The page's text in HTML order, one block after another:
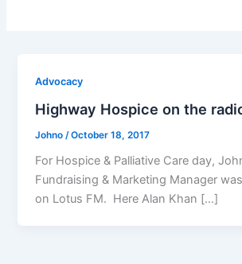
Advocacy
Highway Hospice on the
Johno /October 18, 2017
For Hospice & Palliative Care day,
Fundraising & Marketing Manager
on Lotus FM. Here Alan Khan […]